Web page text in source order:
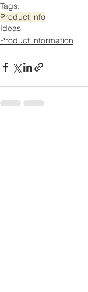
Tags:
Product info
Ideas
Product information